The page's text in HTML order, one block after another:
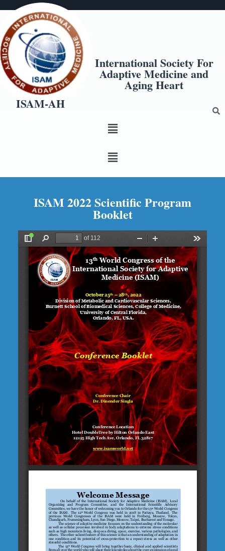
International Society For
Adaptive Medicine and
Aging Heart
ISAM-AH
ISAM 2022 Scientific Program
Booklet